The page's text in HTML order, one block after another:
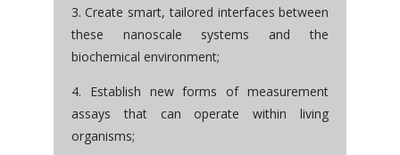
3. Create smart, tailored interfaces between
these nanoscale systems and the
biochemical environment;
4. Establish new forms of measurement
assays that can operate within living
organisms;